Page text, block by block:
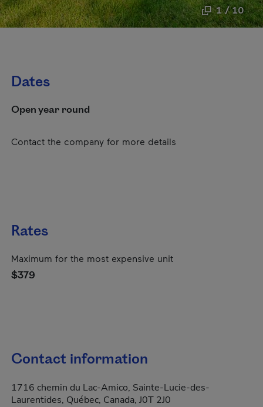
1 / 10
Dates
Open year round
Contact the company for more details
Rates
Maximum for the most expensive unit
$379
Contact information
1716 chemin du Lac-Amico, Sainte-Lucie-des-
Laurentides, Québec, Canada, J0T 2J0